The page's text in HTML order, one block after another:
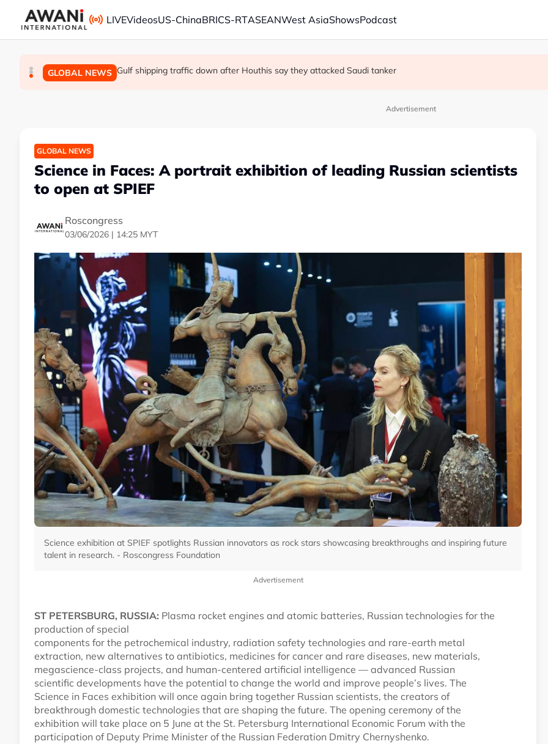
Skip to main content
LIVEVideosUS-ChinaBRICS-RTASEANWest AsiaShowsPodcast
TECHNOLOGY OpenAI asks US judge to dismiss Apple's trade secrets case
GLOBAL NEWS Gulf shipping traffic down after Houthis say they attacked Saudi tanker
GLOBAL NEWS Yemen's Houthis say they attacked Saudi oil tankers in Red Sea, Gulf of Aden
Advertisement
GLOBAL NEWS
Science in Faces: A portrait exhibition of leading Russian scientists
to open at SPIEF
Roscongress
03/06/2026 | 14:25 MYT
Science exhibition at SPIEF spotlights Russian innovators as rock stars showcasing breakthroughs and inspiring future
talent in research. - Roscongress Foundation
Advertisement
ST PETERSBURG, RUSSIA: Plasma rocket engines and atomic batteries, Russian technologies for the
production of special
components for the petrochemical industry, radiation safety technologies and rare-earth metal
extraction, new alternatives to antibiotics, medicines for cancer and rare diseases, new materials,
megascience-class projects, and human-centered artificial intelligence — advanced Russian
scientific developments have the potential to change the world and improve people’s lives. The
Science in Faces exhibition will once again bring together Russian scientists, the creators of
breakthrough domestic technologies that are shaping the future. The opening ceremony of the
exhibition will take place on 5 June at the St. Petersburg International Economic Forum with the
participation of Deputy Prime Minister of the Russian Federation Dmitry Chernyshenko.